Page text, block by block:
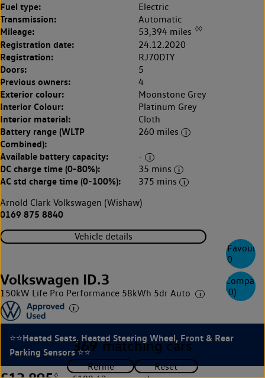
0
Compare
(0)
Fuel type: Electric
Transmission: Automatic
Mileage: 53,394 miles ◊◊
Registration date: 24.12.2020
Registration: RJ70DTY
Doors: 5
Previous owners: 4
Exterior colour: Moonstone Grey
Interior Colour: Platinum Grey
Interior material: Cloth
Battery range (WLTP
Combined):
260 miles
Available battery capacity: -
DC charge time (0-80%): 35 mins
AC std charge time (0-100%):
375 mins
Arnold Clark Volkswagen (Wishaw)
0169 875 8840
Vehicle details
Volkswagen ID.3
150kW Life Pro Performance 58kWh 5dr Auto
⭐⭐Heated Seats, Heated Steering Wheel, Front & Rear
Parking Sensors ⭐⭐
◊
369 matching cars